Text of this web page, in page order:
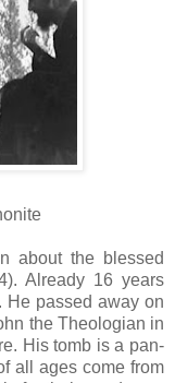
about the blessed
Already 16 years
He passed away on
the Theologian in
His tomb is a pan-
all ages come from